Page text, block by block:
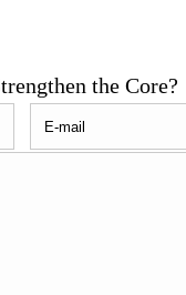
the Core?